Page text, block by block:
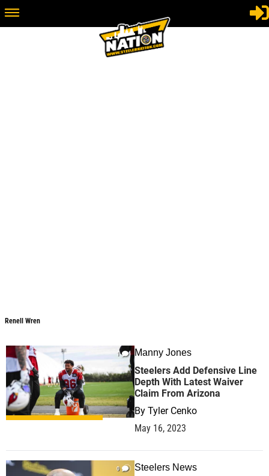
Renell Wren
1 Manny Jones
Steelers Add Defensive Line
Depth With Latest Waiver
Claim From Arizona
By Tyler Cenko
May 16, 2023
0 Steelers News